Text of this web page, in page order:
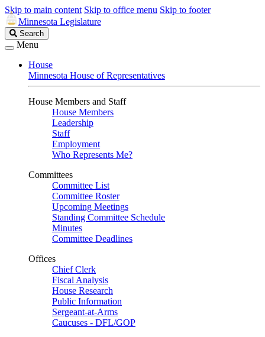
Skip to main content Skip to office menu Skip to footer
Minnesota Legislature
Search
Legislature
Search
Menu
House
Minnesota House of Representatives
House Members and Staff
House Members
Leadership
Staff
Employment
Who Represents Me?
Committees
Committee List
Committee Roster
Upcoming Meetings
Standing Committee Schedule
Minutes
Committee Deadlines
Offices
Chief Clerk
Fiscal Analysis
House Research
Public Information
Sergeant-at-Arms
Caucuses - DFL/GOP